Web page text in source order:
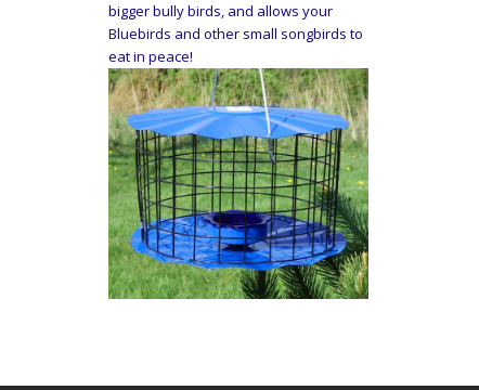
bigger bully birds, and allows your
Bluebirds and other small songbirds to
eat in peace!